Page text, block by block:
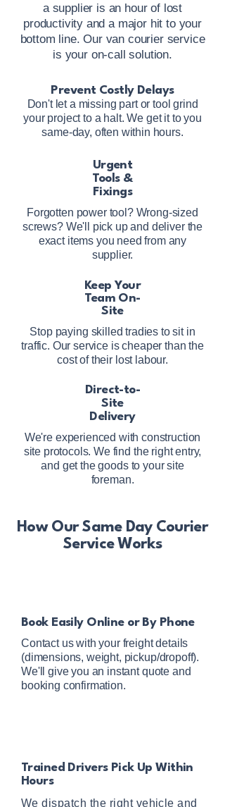
a supplier is an hour of lost
productivity and a major hit to your
bottom line. Our van courier service
is your on-call solution.
Prevent Costly Delays
Don't let a missing part or tool grind
your project to a halt. We get it to you
same-day, often within hours.
Urgent
Tools &
Fixings
Forgotten power tool? Wrong-sized
screws? We'll pick up and deliver the
exact items you need from any
supplier.
Keep Your
Team On-
Site
Stop paying skilled tradies to sit in
traffic. Our service is cheaper than the
cost of their lost labour.
Direct-to-
Site
Delivery
We're experienced with construction
site protocols. We find the right entry,
and get the goods to your site
foreman.
How Our Same Day Courier
Service Works
Book Easily Online or By Phone
Contact us with your freight details
(dimensions, weight, pickup/dropoff).
We'll give you an instant quote and
booking confirmation.
Trained Drivers Pick Up Within
Hours
We dispatch the right vehicle and